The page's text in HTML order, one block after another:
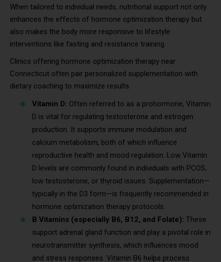
When tailored to individual needs, nutritional support not only
enhances the effects of hormone optimization therapy but
also makes the body more responsive to lifestyle
interventions like fasting and resistance training.
Clinics offering hormone optimization therapy near
Connecticut often pair personalized supplementation with
dietary coaching to maximize results.
Vitamin D: Often referred to as a prohormone, Vitamin
D is vital for regulating testosterone and estrogen
production. It supports immune modulation and
calcium metabolism, both of which influence
reproductive health and mood regulation. Low Vitamin
D levels are commonly found in individuals with PCOS,
low testosterone, or thyroid issues. Supplementation—
typically in the D3 form—is frequently recommended in
hormone optimization therapy protocols.
B Vitamins (especially B6, B12, and Folate): These
support adrenal gland function and play a pivotal role in
neurotransmitter synthesis, which influences mood
and stress responses. Vitamin B6 helps process